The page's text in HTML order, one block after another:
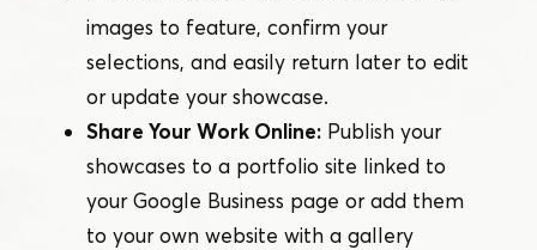
images to feature, confirm your
selections, and easily return later to edit
or update your showcase.
Share Your Work Online: Publish your
showcases to a portfolio site linked to
your Google Business page or add them
to your own website with a gallery